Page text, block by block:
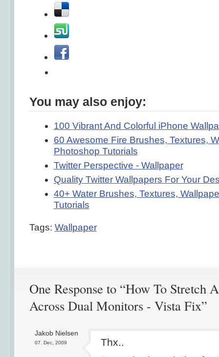
You may also enjoy:
100 Vibrant And Colorful iPhone
60 Awesome Fire Brushes, Textures,
Photoshop Tutorials
Twitter Perspective - Wallpaper
Quality Twitter Wallpapers For Your
40+ Water Brushes, Textures,
Tutorials
Tags: Wallpaper
One Response to “How To Stretch
Across Dual Monitors - Vista Fix”
Jakob Nielsen
07. Dec, 2009
Thx..